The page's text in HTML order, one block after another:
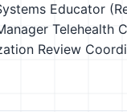
Educator
Telehealth
Review